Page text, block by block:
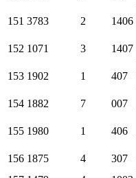
151 3783 2 1406
152 1071 3 1407
153 1902 1 407
154 1882 7 007
155 1980 1 406
156 1875 4 307